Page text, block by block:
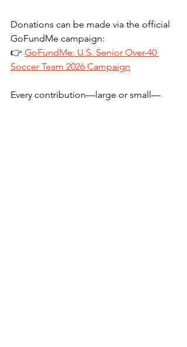
Donations can be made via the official
GoFundMe campaign:
👉 GoFundMe: U.S. Senior Over-40
Soccer Team 2026 Campaign
Every contribution—large or small—